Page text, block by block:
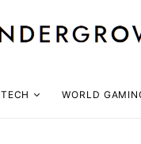
WORLD